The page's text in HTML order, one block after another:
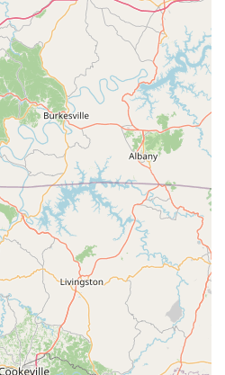
for setting
advantage for busy pet
visits, clients can be
waiting times and
time the veterinary team spends
more thorough examinations and
This system
the client’s schedule and a
care. Furthermore,
veterinarian like Dr. Frank
the local Greensburg
compassionate, community-
readily available in Green
seeking a professional,
veterinary practice for the
health, this facility stands as